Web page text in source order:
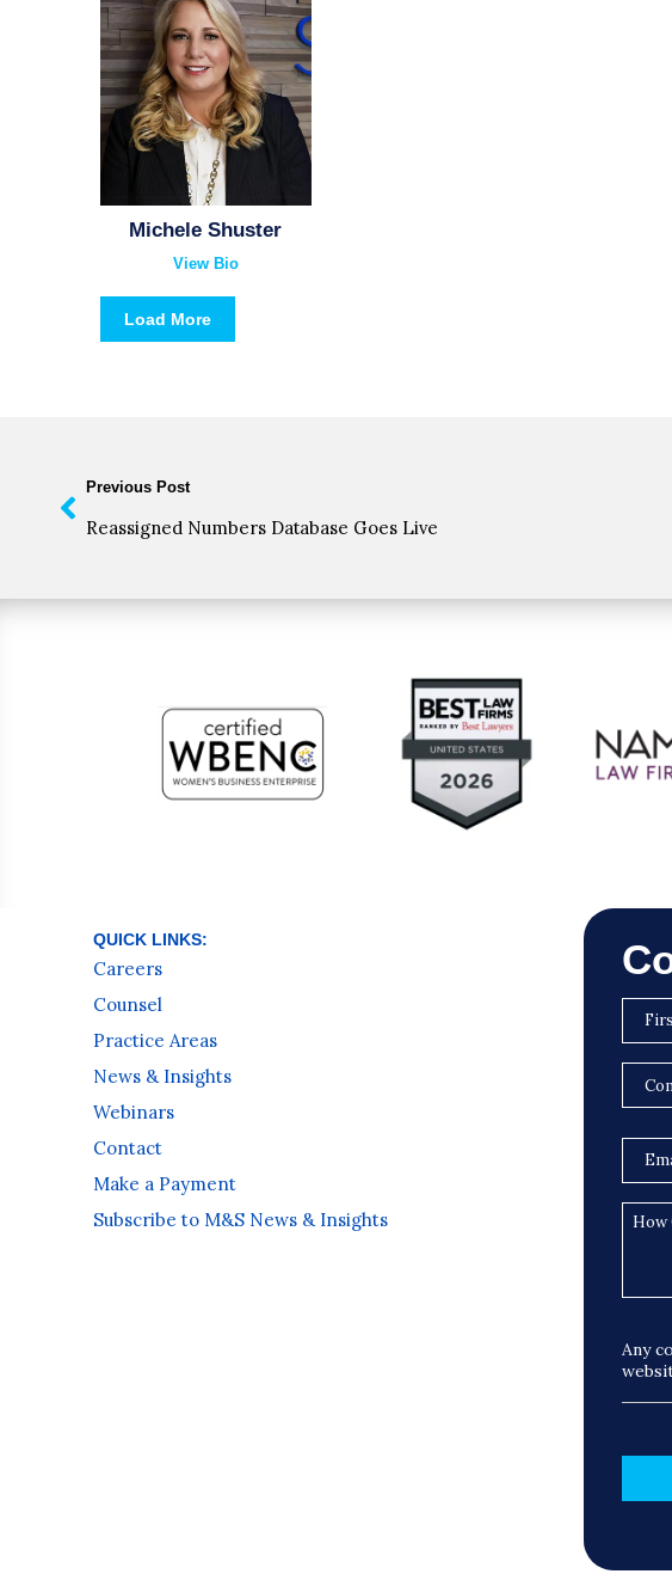
Michele Shuster
View Bio
Load More
Previous Post
Reassigned Numbers Database Goes Live
QUICK LINKS:
Careers
Counsel
Practice Areas
News & Insights
Webinars
Contact
Make a Payment
Subscribe to M&S News & Insights
Any